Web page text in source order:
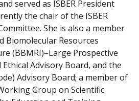
served as ISBER President
the chair of the ISBER
She is also a member
Biomolecular Resources
(BBMRI)–Large Prospective
Advisory Board, and the
Advisory Board; a member of
Group on Scientific